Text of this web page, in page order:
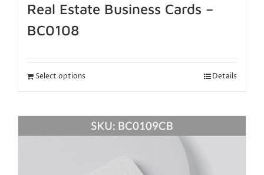
Real Estate Business Cards –
BC0108
Select options Details